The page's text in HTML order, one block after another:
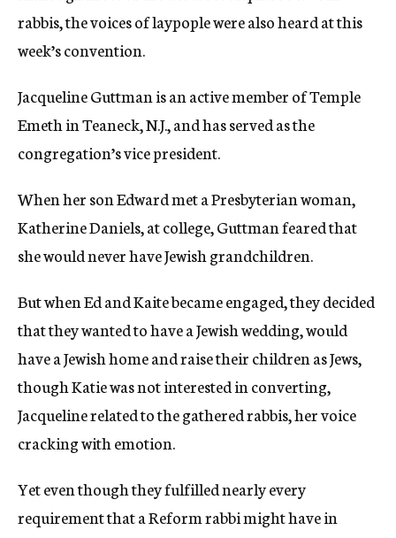
rabbis, the voices of laypople were also heard at this
week’s convention.
Jacqueline Guttman is an active member of Temple
Emeth in Teaneck, N.J., and has served as the
congregation’s vice president.
When her son Edward met a Presbyterian woman,
Katherine Daniels, at college, Guttman feared that
she would never have Jewish grandchildren.
But when Ed and Kaite became engaged, they decided
that they wanted to have a Jewish wedding, would
have a Jewish home and raise their children as Jews,
though Katie was not interested in converting,
Jacqueline related to the gathered rabbis, her voice
cracking with emotion.
Yet even though they fulfilled nearly every
requirement that a Reform rabbi might have in